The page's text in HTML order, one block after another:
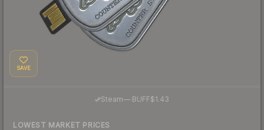
SAVE
Steam— BUFF$1.43
LOWEST MARKET PRICES